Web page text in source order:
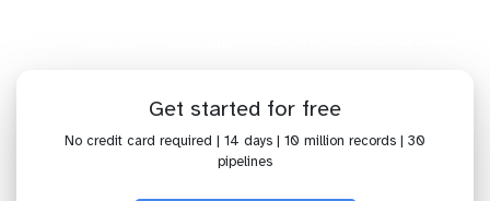
Get started for free
No credit card required | 14 days | 10 million records | 30
pipelines